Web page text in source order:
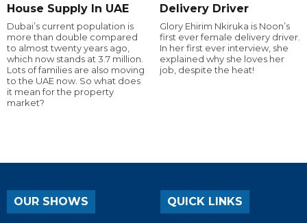
House Supply In UAE
Dubai’s current population is
more than double compared
to almost twenty years ago,
which now stands at 3.7 million.
Lots of families are also moving
to the UAE now. So what does
it mean for the property
market?
Delivery Driver
Glory Ehirim Nkiruka is Noon’s
first ever female delivery driver.
In her first ever interview, she
explained why she loves her
job, despite the heat!
OUR SHOWS QUICK LINKS